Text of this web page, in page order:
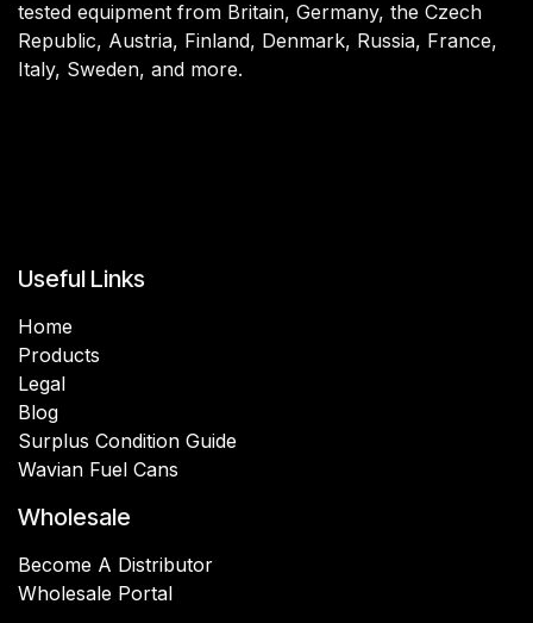
tested equipment from Britain, Germany, the Czech
Republic, Austria, Finland, Denmark, Russia, France,
Italy, Sweden, and more.
Useful Links
Home
Products
Legal
Blog
Surplus Condition Guide
Wavian Fuel Cans
Wholesale
Become A Distributor
Wholesale Portal